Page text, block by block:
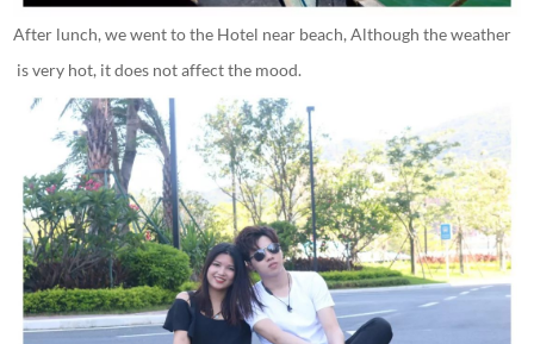
After lunch, we went to the Hotel near beach, Although the weather
is very hot, it does not affect the mood.